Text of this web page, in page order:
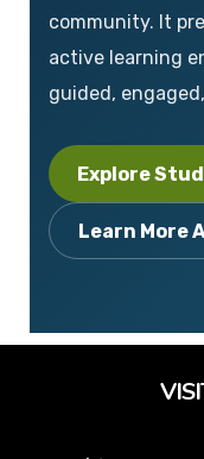
community. It
active learning
guided,
Explore
Learn More